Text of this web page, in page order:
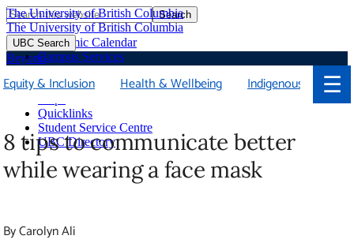
Skip
to
main
content
Search
Academic Calendar
Campus Services
Library
Quicklinks
Student Service Centre
UBC Directory
The University of British Columbia
The University of British Columbia
UBC Search
Beyond
☰
Equity & Inclusion Health & Wellbeing Indigenous
8 tips to communicate better while
wearing a face mask
By Carolyn Ali